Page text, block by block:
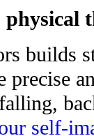
physical
builds
precise
self-